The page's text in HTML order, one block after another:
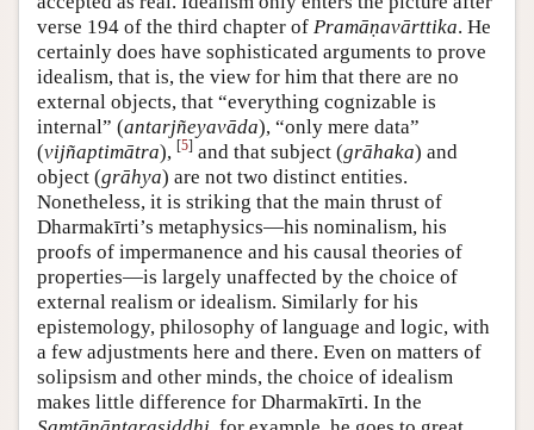
verse 194 of the third chapter of Pramāṇavārttika. He
certainly does have sophisticated arguments to prove
idealism, that is, the view for him that there are no
external objects, that “everything cognizable is
internal” (antarjñeyavāda), “only mere data”
(vijñaptimātra), [5] and that subject (grāhaka) and
object (grāhya) are not two distinct entities.
Nonetheless, it is striking that the main thrust of
Dharmakīrti’s metaphysics—his nominalism, his
proofs of impermanence and his causal theories of
properties—is largely unaffected by the choice of
external realism or idealism. Similarly for his
epistemology, philosophy of language and logic, with
a few adjustments here and there. Even on matters of
solipsism and other minds, the choice of idealism
makes little difference for Dharmakīrti. In the